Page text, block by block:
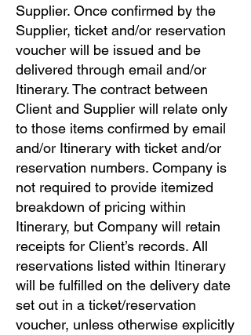
Supplier. Once confirmed by the
Supplier, ticket and/or reservation
voucher will be issued and be
delivered through email and/or
Itinerary. The contract between
Client and Supplier will relate only
to those items confirmed by email
and/or Itinerary with ticket and/or
reservation numbers. Company is
not required to provide itemized
breakdown of pricing within
Itinerary, but Company will retain
receipts for Client’s records. All
reservations listed within Itinerary
will be fulfilled on the delivery date
set out in a ticket/reservation
voucher, unless otherwise explicitly